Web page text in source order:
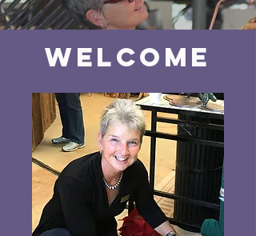
Welcome